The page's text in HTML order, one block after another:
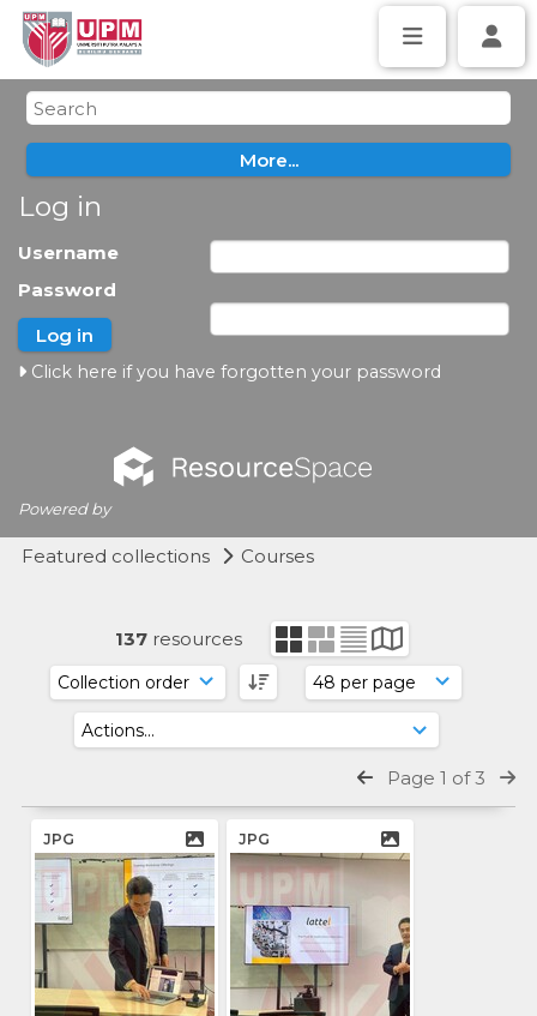
Log in
Username
Password
Click here if you have forgotten your password
Powered by
Featured collections Courses
137 resources
Page 1 of 3
JPG JPG